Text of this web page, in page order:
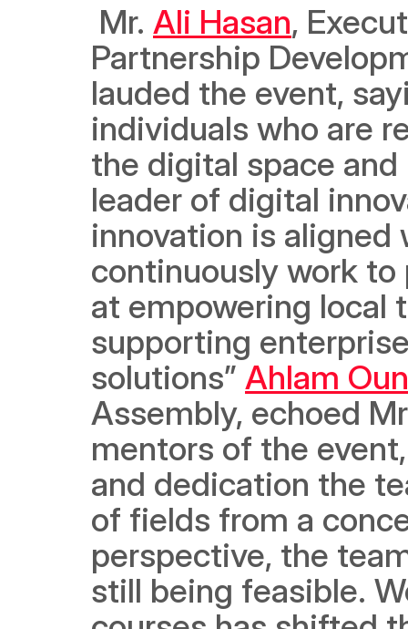
Mr. Ali Hasan,
Partnership
lauded the event,
individuals who are
the digital space
leader of digital
innovation is aligned
continuously work
at empowering local
supporting
solutions” Ahlam Oun
Assembly, echoed
mentors of the
and dedication the
of fields from a
perspective, the
still being feasible.